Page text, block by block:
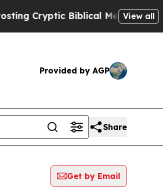
Biblical Messages on Social
View all
Provided by AGP
Share
Get by Email